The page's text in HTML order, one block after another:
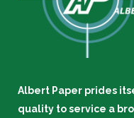
Albert Paper prides
quality to service a